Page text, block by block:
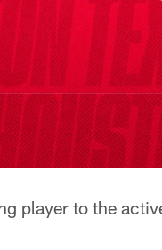
player to the